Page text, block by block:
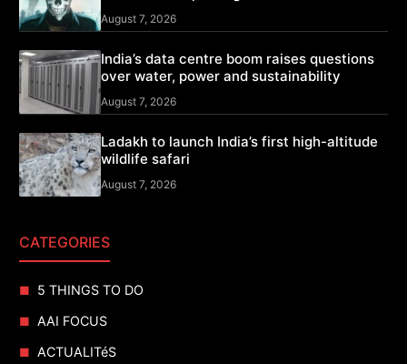
August 7, 2026
India’s data centre boom raises questions
over water, power and sustainability
August 7, 2026
Ladakh to launch India’s first high-altitude
wildlife safari
August 7, 2026
CATEGORIES
5 THINGS TO DO
AAI FOCUS
ACTUALITéS